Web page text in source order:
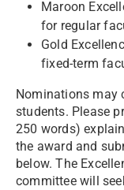
Maroon
for regular
Gold
fixed-term
Nominations may
students. Please
250 words)
the award and
below. The
committee will